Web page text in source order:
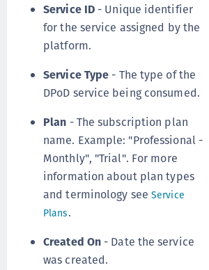
Service ID - Unique identifier
for the service assigned by the
platform.
Service Type - The type of the
DPoD service being consumed.
Plan - The subscription plan
name. Example: "Professional -
Monthly", "Trial". For more
information about plan types
and terminology see Service
Plans.
Created On - Date the service
was created.